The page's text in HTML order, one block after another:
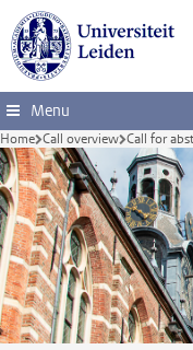
Skip to main content
Menu
Home Call overview Call for